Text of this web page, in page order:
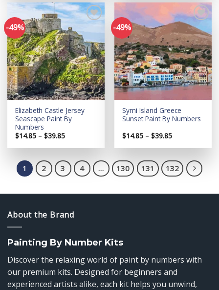
$39.85 $39.85
-49%
Add to
wishlist
Elizabeth Castle Jersey
Seascape Paint By
Numbers
$14.85 – $39.85Price
$14.85
$39.85
-49%
Add to
wishlist
Symi Island Greece
Sunset Paint By Numbers
$14.85 – $39.85Price
$14.85
$39.85
1 2 3 4 … 130 131 132
About the Brand
Painting By Number Kits
Discover the relaxing world of paint by numbers with
our premium kits. Designed for beginners and
experienced artists alike, each kit helps you unwind,